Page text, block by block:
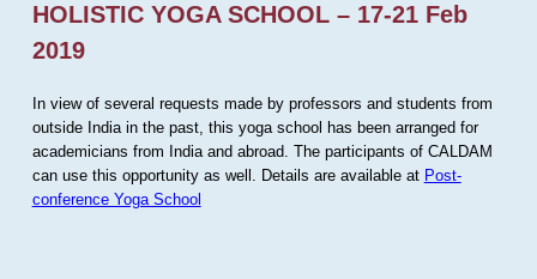
HOLISTIC YOGA SCHOOL – 17-21 Feb
2019
In view of several requests made by professors and students from
outside India in the past, this yoga school has been arranged for
academicians from India and abroad. The participants of CALDAM
can use this opportunity as well. Details are available at Post-
conference Yoga School